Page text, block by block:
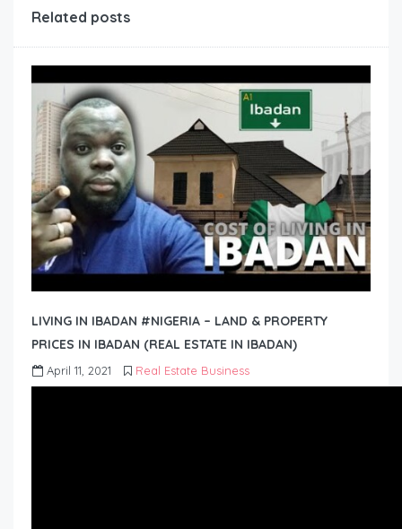
Related posts
LIVING IN IBADAN #NIGERIA – LAND & PROPERTY
PRICES IN IBADAN (REAL ESTATE IN IBADAN)
April 11, 2021 Real Estate Business